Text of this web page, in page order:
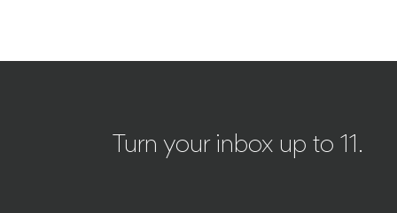
Turn your inbox up to 11.